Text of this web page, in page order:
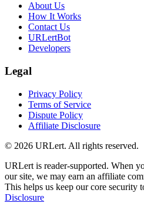
About Us
How It Works
Contact Us
URLertBot
Developers
Legal
Privacy Policy
Terms of Service
Dispute Policy
Affiliate Disclosure
© 2026 URLert. All rights reserved.
URLert is reader-supported. When
our site, we may earn an affiliate
This helps us keep our core security
Disclosure